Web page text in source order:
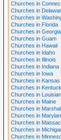
Churches in
Churches in
Churches in
Churches in Florida
Churches in Georgia
Churches in Guam
Churches in Hawaii
Churches in Idaho
Churches in Illinois
Churches in Indiana
Churches in Iowa
Churches in Kansas
Churches in
Churches in
Churches in Maine
Churches in
Churches in
Churches in
Churches in
Churches in